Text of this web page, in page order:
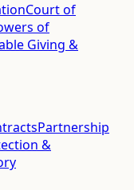
Court of
of
Giving &
Partnership
&